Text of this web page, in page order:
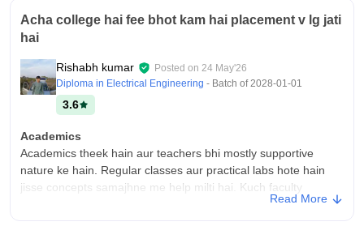
Acha college hai fee bhot kam hai placement v lg jati
hai
Rishabh kumar Posted on 24 May'26
Diploma in Electrical Engineering - Batch of2028-01-01
3.6
Academics
Academics theek hain aur teachers bhi mostly supportive
nature ke hain. Regular classes aur practical labs hote hain
jisse concepts samajhne me help milti hai. Kuch faculty
members achhe se explain karte hain aur students ko projects
Read More